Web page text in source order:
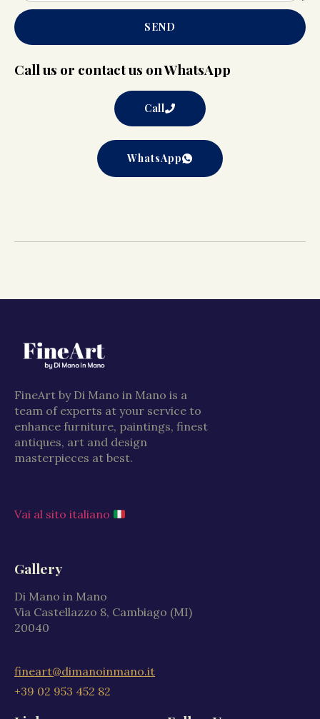
SEND
Call us or contact us on WhatsApp
Call
WhatsApp
FineArt by Di Mano in Mano is a
team of experts at your service to
enhance furniture, paintings, finest
antiques, art and design
masterpieces at best.
Vai al sito italiano
Gallery
Di Mano in Mano
Via Castellazzo 8, Cambiago (MI)
20040
fineart@dimanoinmano.it
+39 02 953 452 82